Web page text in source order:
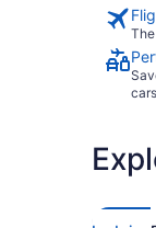
cars